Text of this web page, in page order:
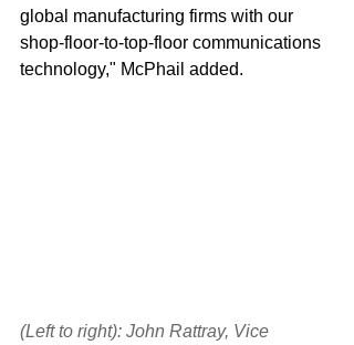
global manufacturing firms with our
shop-floor-to-top-floor communications
technology," McPhail added.
(Left to right): John Rattray, Vice